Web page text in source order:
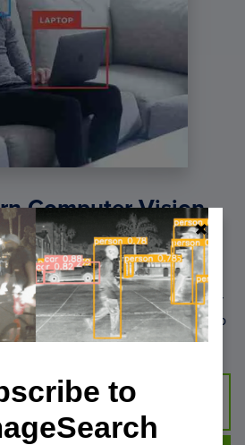
Computer Vision,
and OpenCV.
Computer Vision, OpenCV, and
Guide PDF. Inside you’ll find our
courses, and libraries to help
CV and DL.
to